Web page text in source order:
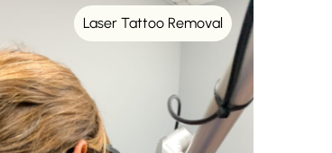
Laser Tattoo Removal